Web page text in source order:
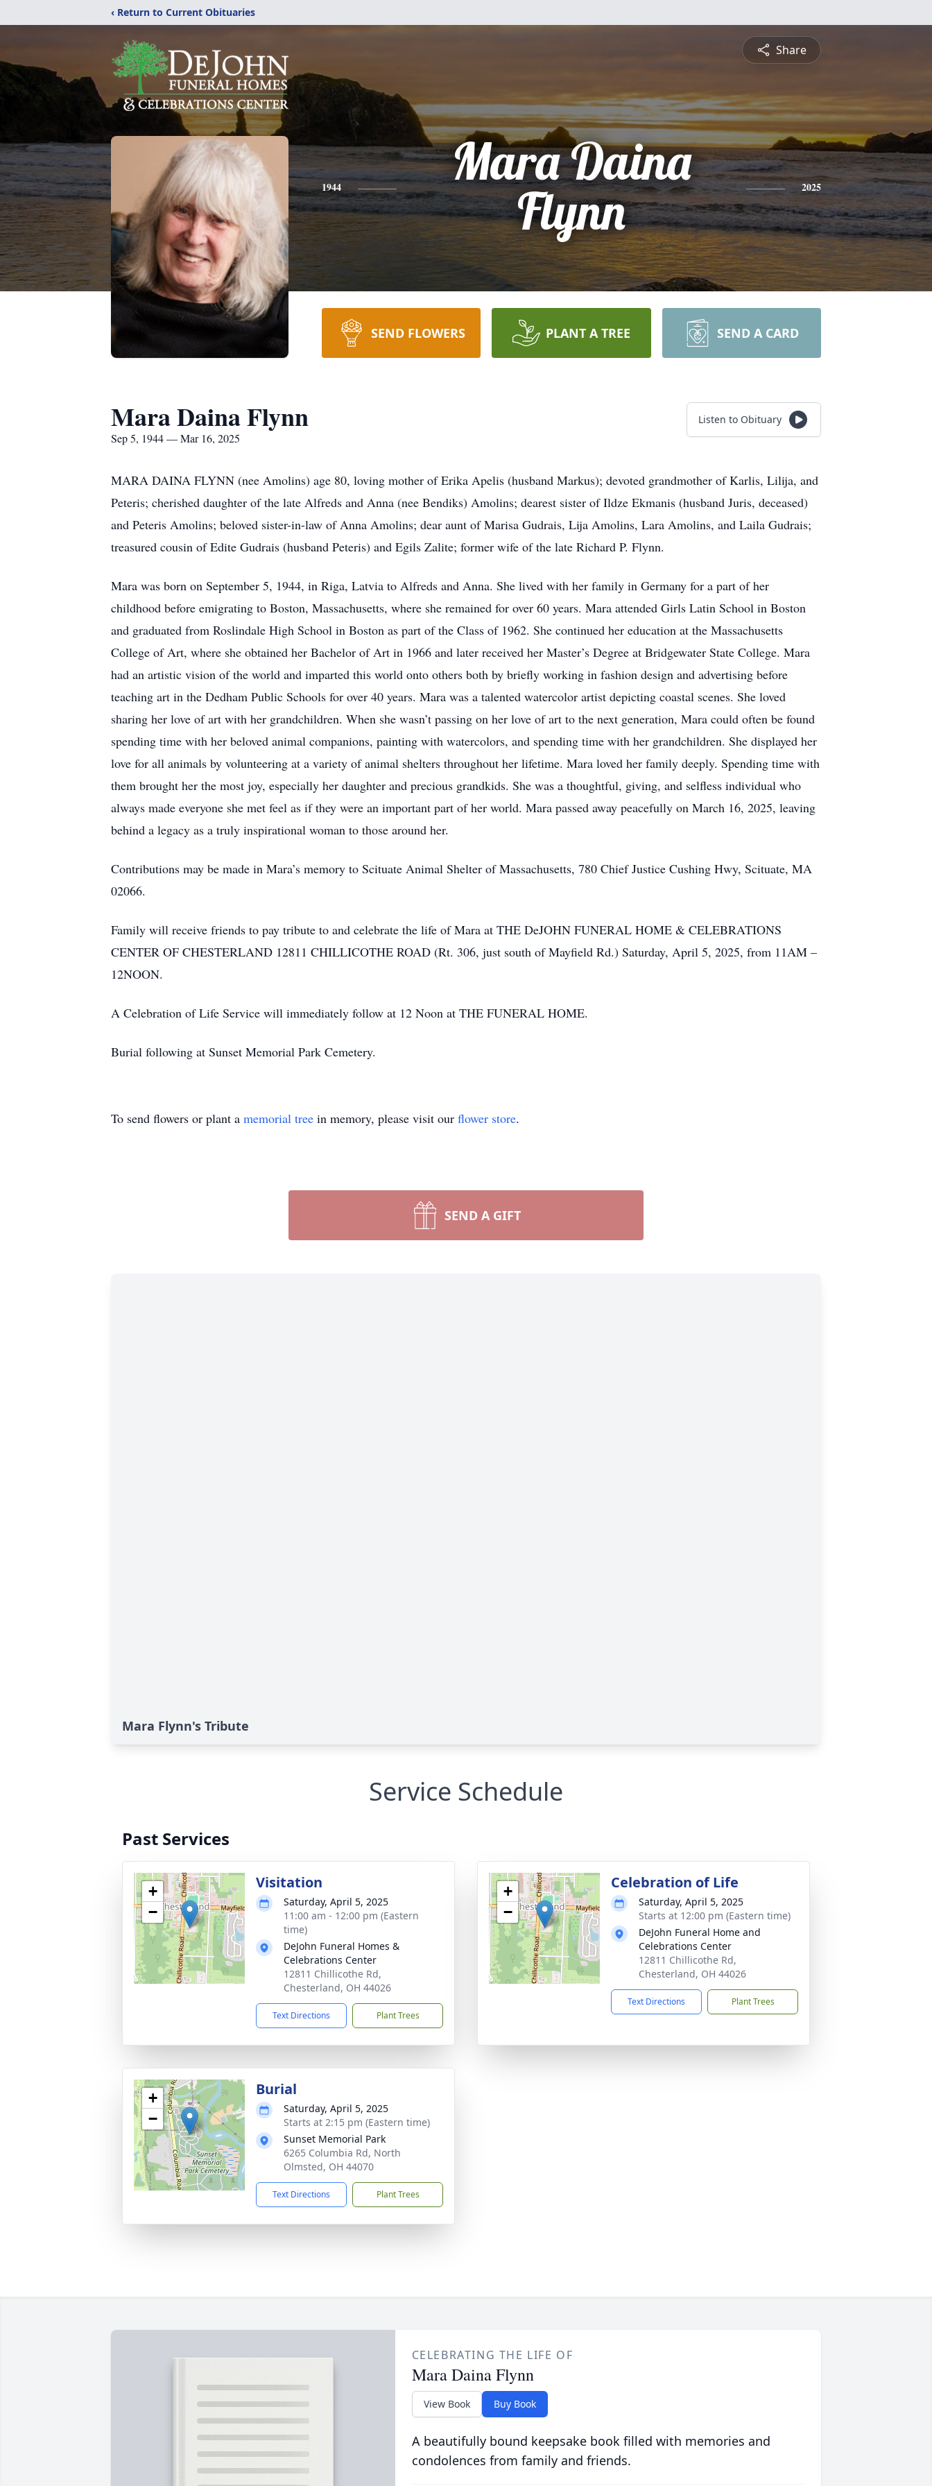
‹ Return to Current Obituaries
Share
1944
Mara Daina
Flynn
2025
SEND FLOWERS PLANT A TREE SEND A CARD
Mara Daina Flynn
Sep 5, 1944 — Mar 16, 2025
Listen to Obituary
MARA DAINA FLYNN (nee Amolins) age 80, loving mother of Erika Apelis (husband Markus); devoted grandmother of Karlis, Lilija, and
Peteris; cherished daughter of the late Alfreds and Anna (nee Bendiks) Amolins; dearest sister of Ildze Ekmanis (husband Juris, deceased)
and Peteris Amolins; beloved sister-in-law of Anna Amolins; dear aunt of Marisa Gudrais, Lija Amolins, Lara Amolins, and Laila Gudrais;
treasured cousin of Edite Gudrais (husband Peteris) and Egils Zalite; former wife of the late Richard P. Flynn.
Mara was born on September 5, 1944, in Riga, Latvia to Alfreds and Anna. She lived with her family in Germany for a part of her
childhood before emigrating to Boston, Massachusetts, where she remained for over 60 years. Mara attended Girls Latin School in Boston
and graduated from Roslindale High School in Boston as part of the Class of 1962. She continued her education at the Massachusetts
College of Art, where she obtained her Bachelor of Art in 1966 and later received her Master’s Degree at Bridgewater State College. Mara
had an artistic vision of the world and imparted this world onto others both by briefly working in fashion design and advertising before
teaching art in the Dedham Public Schools for over 40 years. Mara was a talented watercolor artist depicting coastal scenes. She loved
sharing her love of art with her grandchildren. When she wasn’t passing on her love of art to the next generation, Mara could often be found
spending time with her beloved animal companions, painting with watercolors, and spending time with her grandchildren. She displayed her
love for all animals by volunteering at a variety of animal shelters throughout her lifetime. Mara loved her family deeply. Spending time with
them brought her the most joy, especially her daughter and precious grandkids. She was a thoughtful, giving, and selfless individual who
always made everyone she met feel as if they were an important part of her world. Mara passed away peacefully on March 16, 2025, leaving
behind a legacy as a truly inspirational woman to those around her.
Contributions may be made in Mara’s memory to Scituate Animal Shelter of Massachusetts, 780 Chief Justice Cushing Hwy, Scituate, MA
02066.
Family will receive friends to pay tribute to and celebrate the life of Mara at THE DeJOHN FUNERAL HOME & CELEBRATIONS
CENTER OF CHESTERLAND 12811 CHILLICOTHE ROAD (Rt. 306, just south of Mayfield Rd.) Saturday, April 5, 2025, from 11AM –
12NOON.
A Celebration of Life Service will immediately follow at 12 Noon at THE FUNERAL HOME.
Burial following at Sunset Memorial Park Cemetery.
To send flowers or plant a memorial tree in memory, please visit our flower store.
SEND A GIFT
Mara Flynn's Tribute
Service Schedule
Past Services
+
−
Visitation
Saturday, April 5, 2025
11:00 am - 12:00 pm (Eastern
time)
DeJohn Funeral Homes &
Celebrations Center
12811 Chillicothe Rd,
Chesterland, OH 44026
Text Directions Plant Trees
+
−
Celebration of Life
Saturday, April 5, 2025
Starts at 12:00 pm (Eastern time)
DeJohn Funeral Home and
Celebrations Center
12811 Chillicothe Rd,
Chesterland, OH 44026
Text Directions Plant Trees
+
−
Burial
Saturday, April 5, 2025
Starts at 2:15 pm (Eastern time)
Sunset Memorial Park
6265 Columbia Rd, North
Olmsted, OH 44070
Text Directions Plant Trees
CELEBRATING THE LIFE OF
Mara Daina Flynn
View Book Buy Book
A beautifully bound keepsake book filled with memories and
condolences from family and friends.